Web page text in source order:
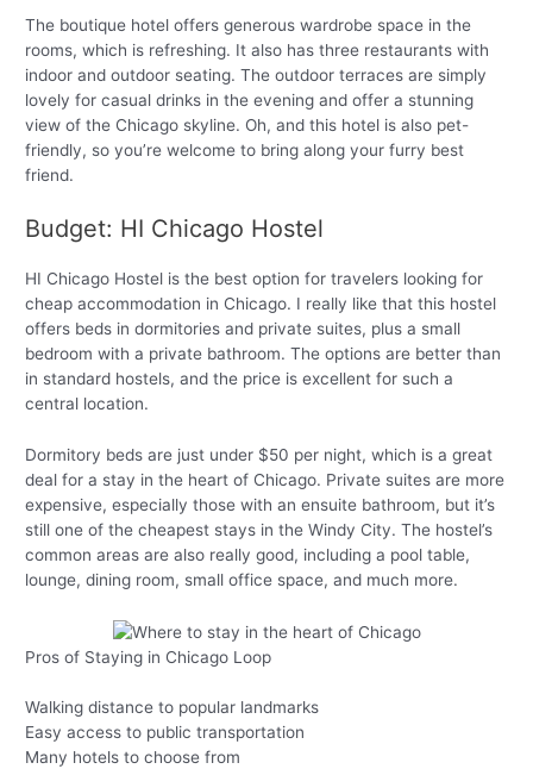
The boutique hotel offers generous wardrobe space in the
rooms, which is refreshing. It also has three restaurants with
indoor and outdoor seating. The outdoor terraces are simply
lovely for casual drinks in the evening and offer a stunning
view of the Chicago skyline. Oh, and this hotel is also pet-
friendly, so you’re welcome to bring along your furry best
friend.
Budget: HI Chicago Hostel
HI Chicago Hostel is the best option for travelers looking for
cheap accommodation in Chicago. I really like that this hostel
offers beds in dormitories and private suites, plus a small
bedroom with a private bathroom. The options are better than
in standard hostels, and the price is excellent for such a
central location.
Dormitory beds are just under $50 per night, which is a great
deal for a stay in the heart of Chicago. Private suites are more
expensive, especially those with an ensuite bathroom, but it’s
still one of the cheapest stays in the Windy City. The hostel’s
common areas are also really good, including a pool table,
lounge, dining room, small office space, and much more.
Pros of Staying in Chicago Loop
Walking distance to popular landmarks
Easy access to public transportation
Many hotels to choose from